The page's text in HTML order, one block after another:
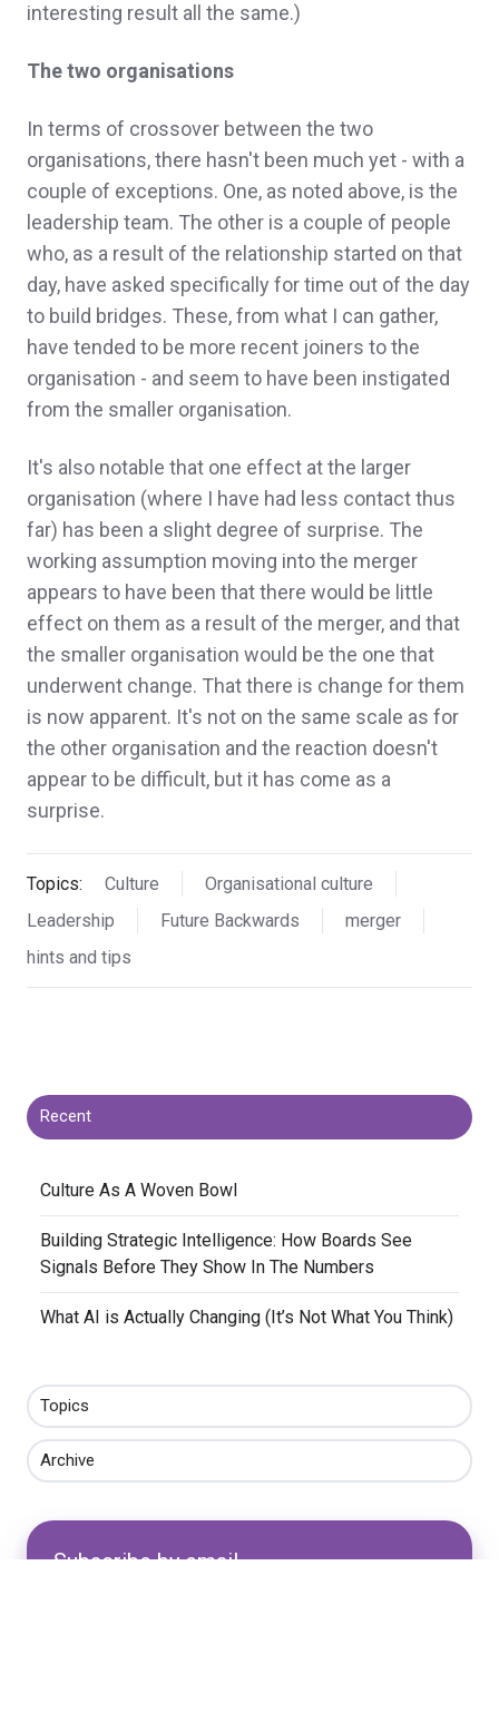
interesting result all the same.)
The two organisations
In terms of crossover between the two
organisations, there hasn't been much yet - with a
couple of exceptions. One, as noted above, is the
leadership team. The other is a couple of people
who, as a result of the relationship started on that
day, have asked specifically for time out of the day
to build bridges. These, from what I can gather,
have tended to be more recent joiners to the
organisation - and seem to have been instigated
from the smaller organisation.
It's also notable that one effect at the larger
organisation (where I have had less contact thus
far) has been a slight degree of surprise. The
working assumption moving into the merger
appears to have been that there would be little
effect on them as a result of the merger, and that
the smaller organisation would be the one that
underwent change. That there is change for them
is now apparent. It's not on the same scale as for
the other organisation and the reaction doesn't
appear to be difficult, but it has come as a
surprise.
Topics: Culture
Organisational culture
Leadership
Future Backwards
merger
hints and tips
Recent
​Culture As A Woven Bowl
​Building Strategic Intelligence: How Boards See
Signals Before They Show In The Numbers
​What AI is Actually Changing (It’s Not What You Think)
Topics
Archive
Subscribe by email